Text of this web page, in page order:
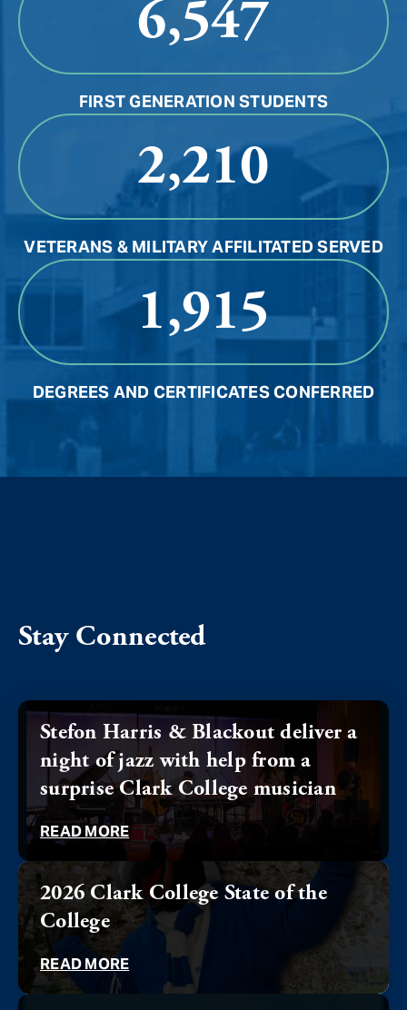
6,547
FIRST GENERATION STUDENTS
2,210
VETERANS & MILITARY AFFILITATED SERVED
1,915
DEGREES AND CERTIFICATES CONFERRED
Stay Connected
Stefon Harris & Blackout deliver a
night of jazz with help from a
surprise Clark College musician
READ MORE
2026 Clark College State of the
College
READ MORE